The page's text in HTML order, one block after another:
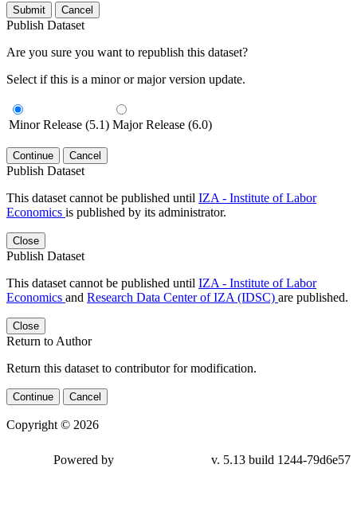
Submit Cancel
Publish Dataset
Are you sure you want to republish this dataset?
Select if this is a minor or major version update.
Minor Release (5.1) Major Release (6.0)
Continue Cancel
Publish Dataset
This dataset cannot be published until IZA - Institute of Labor
Economics is published by its administrator.
Close
Publish Dataset
This dataset cannot be published until IZA - Institute of Labor
Economics and Research Data Center of IZA (IDSC) are published.
Close
Return to Author
Return this dataset to contributor for modification.
Continue Cancel
Copyright © 2026
79d6e57